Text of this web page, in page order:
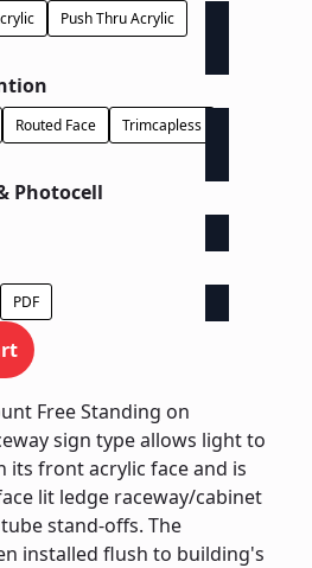
Push Thru Acrylic
Routed Face
Trimcapless
Photocell
PDF
Free Standing on
sign type allows light to
front acrylic face and is
lit ledge raceway/cabinet
stand-offs. The
installed flush to building's